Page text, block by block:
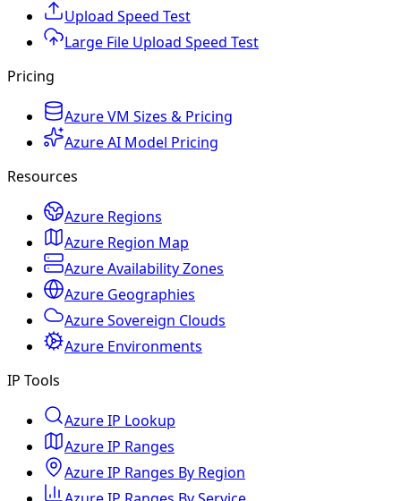
Upload Speed Test
Large File Upload Speed Test
Pricing
Azure VM Sizes & Pricing
Azure AI Model Pricing
Resources
Azure Regions
Azure Region Map
Azure Availability Zones
Azure Geographies
Azure Sovereign Clouds
Azure Environments
IP Tools
Azure IP Lookup
Azure IP Ranges
Azure IP Ranges By Region